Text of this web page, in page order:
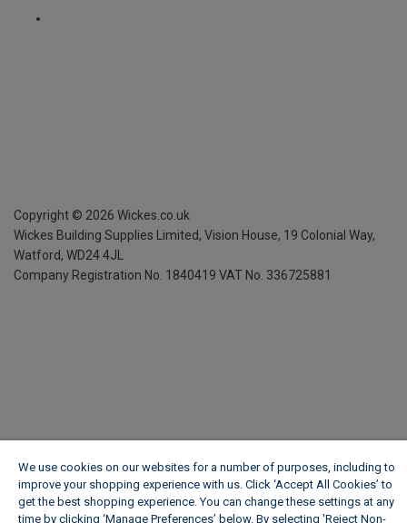
Copyright © 2026 Wickes.co.uk
Wickes Building Supplies Limited, Vision House, 19 Colonial Way,
Watford, WD24 4JL
Company Registration No. 1840419 VAT No. 336725881
We use cookies on our websites for a number of purposes, including to
improve your shopping experience with us. Click ‘Accept All Cookies’ to
get the best shopping experience. You can change these settings at any
time by clicking ‘Manage Preferences’ below. By selecting 'Reject Non-